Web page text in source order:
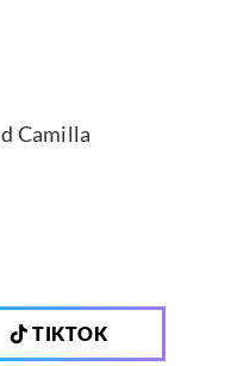
Camilla
TIKTOK